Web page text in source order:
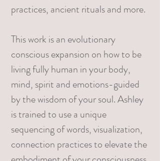
practices, ancient rituals and more.
This work is an evolutionary
conscious expansion on how to be
living fully human in your body,
mind, spirit and emotions-guided
by the wisdom of your soul. Ashley
is trained to use a unique
sequencing of words, visualization,
connection practices to elevate the